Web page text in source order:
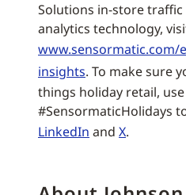
Solutions in-store
analytics technology,
www.sensormatic.com/
insights. To make sure
things holiday retail, use
#SensormaticHolidays
LinkedIn and X.